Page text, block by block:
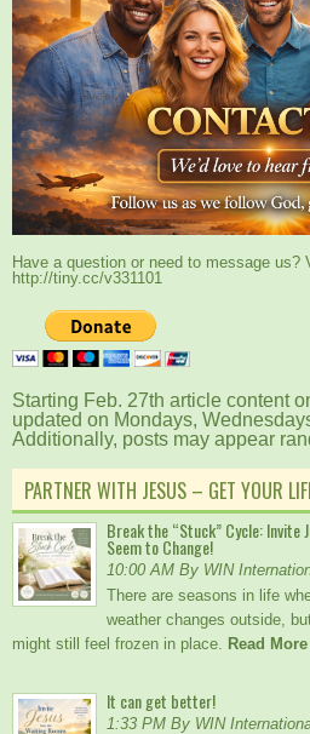
Have a question or need to message us?
http://tiny.cc/v331101
Starting Feb. 27th article content
updated on Mondays,
Additionally, posts may appear
PARTNER WITH JESUS – GET YOUR
Break the “Stuck” Cycle: Invite
Seem to Change!
10:00 AM By WIN
There are seasons in life
weather changes outside,
might still feel frozen in place. Read
It can get better!
1:33 PM By WIN